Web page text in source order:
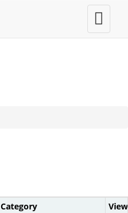
Toggle
user
menu
Category